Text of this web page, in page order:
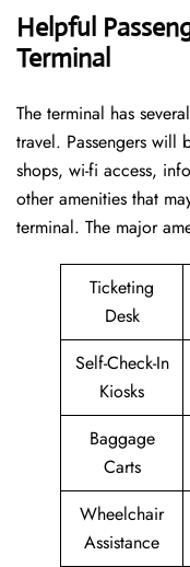
Helpful
Terminal
The terminal has
travel. Passengers will
shops, wi-fi access,
other amenities that
terminal. The major
Ticketing
Desk
Self-Check-In
Kiosks
Baggage
Carts
Wheelchair
Assistance